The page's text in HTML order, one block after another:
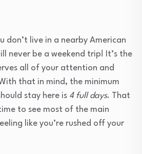
don’t live in a nearby American
never be a weekend trip! It’s the
all of your attention and
that in mind, the minimum
stay here is 4 full days. That
to see most of the main
like you’re rushed off your